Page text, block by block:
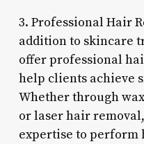
3. Professional Hair
addition to skincare
offer professional
help clients achieve
Whether through
or laser hair
expertise to perform